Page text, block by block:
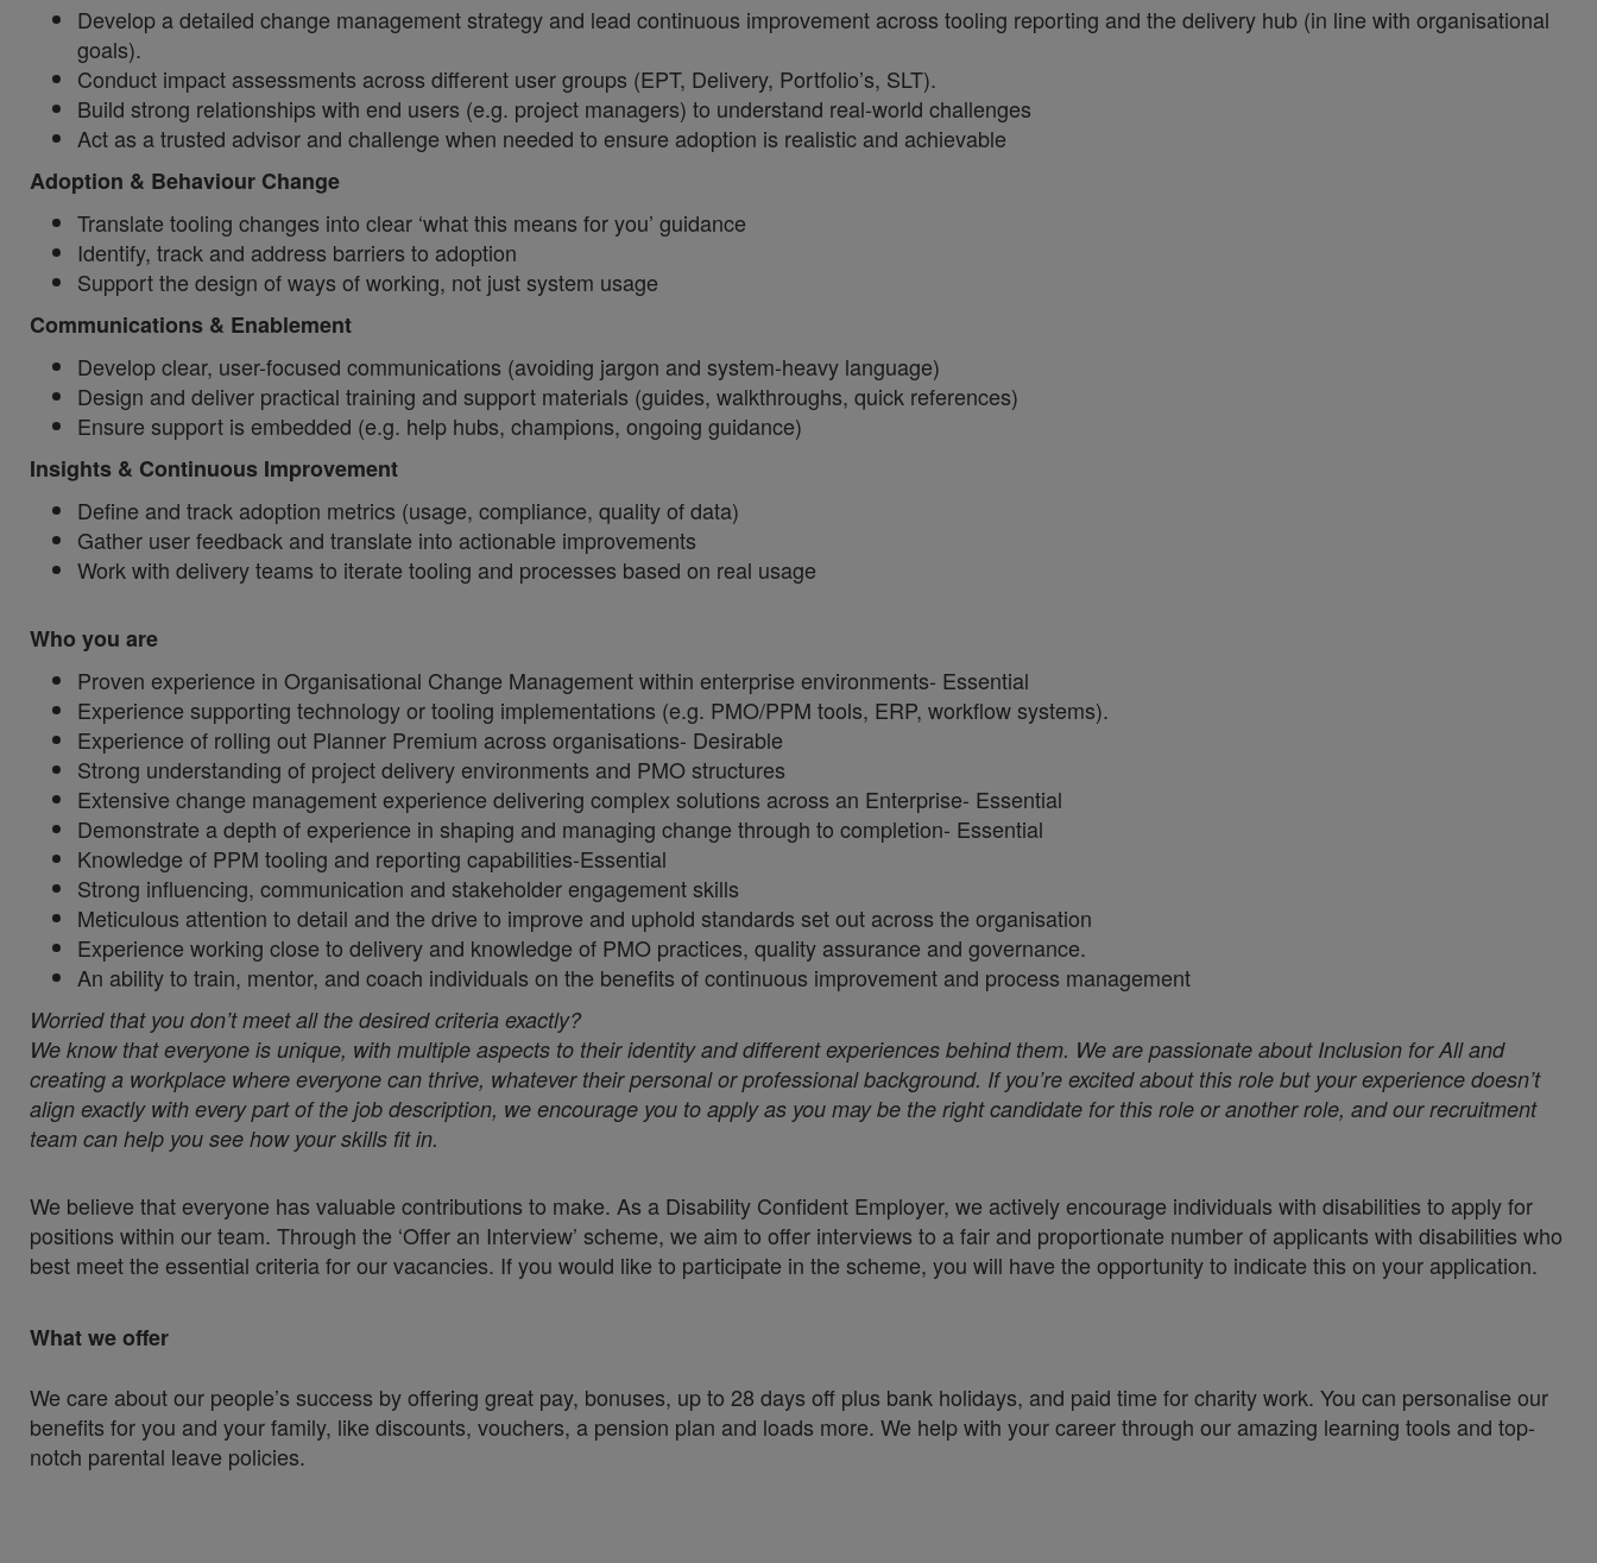
Develop a detailed change management strategy and lead continuous improvement across tooling reporting and the delivery hub (in line with organisational
goals).
Conduct impact assessments across different user groups (EPT, Delivery, Portfolio’s, SLT).
Build strong relationships with end users (e.g. project managers) to understand real-world challenges
Act as a trusted advisor and challenge when needed to ensure adoption is realistic and achievable
Adoption & Behaviour Change
Translate tooling changes into clear ‘what this means for you’ guidance
Identify, track and address barriers to adoption
Support the design of ways of working, not just system usage
Communications & Enablement
Develop clear, user-focused communications (avoiding jargon and system-heavy language)
Design and deliver practical training and support materials (guides, walkthroughs, quick references)
Ensure support is embedded (e.g. help hubs, champions, ongoing guidance)
Insights & Continuous Improvement
Define and track adoption metrics (usage, compliance, quality of data)
Gather user feedback and translate into actionable improvements
Work with delivery teams to iterate tooling and processes based on real usage
Who you are
Proven experience in Organisational Change Management within enterprise environments- Essential
Experience supporting technology or tooling implementations (e.g. PMO/PPM tools, ERP, workflow systems).
Experience of rolling out Planner Premium across organisations- Desirable
Strong understanding of project delivery environments and PMO structures
Extensive change management experience delivering complex solutions across an Enterprise- Essential
Demonstrate a depth of experience in shaping and managing change through to completion- Essential
Knowledge of PPM tooling and reporting capabilities-Essential
Strong influencing, communication and stakeholder engagement skills
Meticulous attention to detail and the drive to improve and uphold standards set out across the organisation
Experience working close to delivery and knowledge of PMO practices, quality assurance and governance.
An ability to train, mentor, and coach individuals on the benefits of continuous improvement and process management
Worried that you don’t meet all the desired criteria exactly?
We know that everyone is unique, with multiple aspects to their identity and different experiences behind them. We are passionate about Inclusion for All and
creating a workplace where everyone can thrive, whatever their personal or professional background. If you’re excited about this role but your experience doesn’t
align exactly with every part of the job description, we encourage you to apply as you may be the right candidate for this role or another role, and our recruitment
team can help you see how your skills fit in.
We believe that everyone has valuable contributions to make. As a Disability Confident Employer, we actively encourage individuals with disabilities to apply for
positions within our team. Through the ‘Offer an Interview’ scheme, we aim to offer interviews to a fair and proportionate number of applicants with disabilities who
best meet the essential criteria for our vacancies. If you would like to participate in the scheme, you will have the opportunity to indicate this on your application.
What we offer
We care about our people’s success by offering great pay, bonuses, up to 28 days off plus bank holidays, and paid time for charity work. You can personalise our
benefits for you and your family, like discounts, vouchers, a pension plan and loads more. We help with your career through our amazing learning tools and top-
notch parental leave policies.